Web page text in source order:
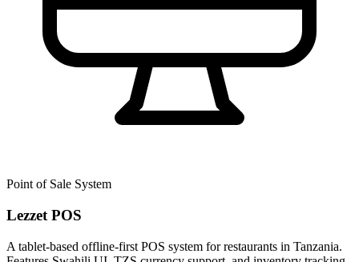
Point of Sale System
Lezzet POS
A tablet-based offline-first POS system for restaurants in Tanzania.